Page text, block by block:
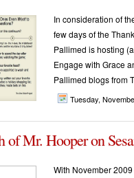
In consideration of
few days of the
Pallimed is hosting
Engage with Grace
Pallimed blogs from
Tuesday,
of Mr. Hooper on
With November